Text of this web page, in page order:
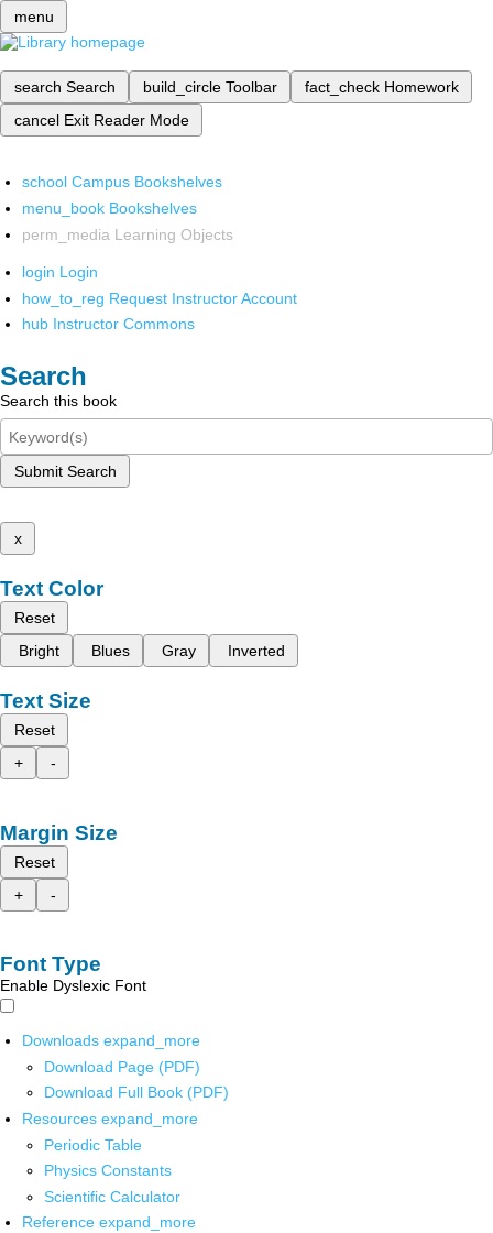
menu
search Search build_circle Toolbar fact_check Homework
cancel Exit Reader Mode
school Campus Bookshelves
menu_book Bookshelves
perm_media Learning Objects
login Login
how_to_reg Request Instructor Account
hub Instructor Commons
Search
Search this book
Submit Search
x
Text Color
Reset
Bright
Blues Gray Inverted
Text Size
Reset
+
-
Margin Size
Reset
+
-
Font Type
Enable Dyslexic Font
Downloads expand_more
Download Page (PDF)
Download Full Book (PDF)
Resources expand_more
Periodic Table
Physics Constants
Scientific Calculator
Reference expand_more